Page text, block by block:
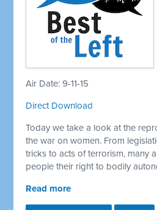
Air Date: 9-11-15
Direct Download
Today we take a look at the
the war on women. From
tricks to acts of terrorism, many
people their right to bodily
Read more